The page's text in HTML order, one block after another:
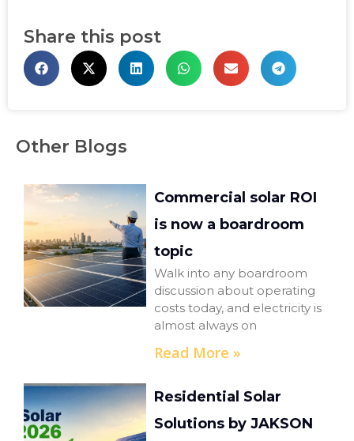
Share this post
Other Blogs
Commercial solar ROI
is now a boardroom
topic
Walk into any boardroom
discussion about operating
costs today, and electricity is
almost always on
Read More »
Residential Solar
Solutions by JAKSON